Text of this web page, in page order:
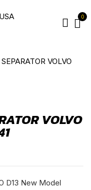
0
VOLVO
VOLVO
D13 New Model